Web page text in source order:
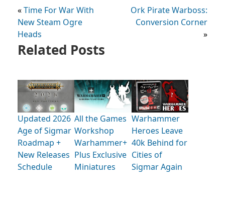
«Time For War With
New Steam Ogre
Heads
Ork Pirate Warboss:
Conversion Corner
»
Related Posts
Updated 2026
Age of Sigmar
Roadmap +
New Releases
Schedule
All the Games
Workshop
Warhammer+
Plus Exclusive
Miniatures
Warhammer
Heroes Leave
40k Behind for
Cities of
Sigmar Again